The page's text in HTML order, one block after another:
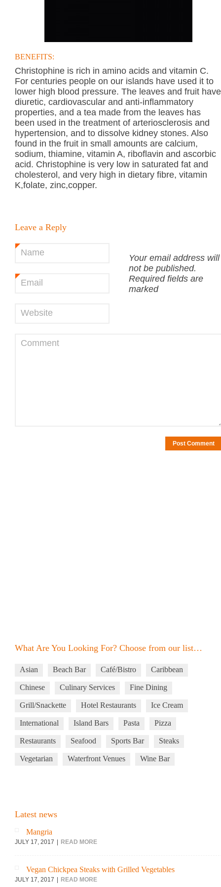
BENEFITS:
Christophine is rich in amino acids and vitamin C.
For centuries people on our islands have used it to
lower high blood pressure. The leaves and fruit have
diuretic, cardiovascular and anti-inflammatory
properties, and a tea made from the leaves has
been used in the treatment of arteriosclerosis and
hypertension, and to dissolve kidney stones. Also
found in the fruit in small amounts are calcium,
sodium, thiamine, vitamin A, riboflavin and ascorbic
acid. Christophine is very low in saturated fat and
cholesterol, and very high in dietary fibre, vitamin
K,folate, zinc,copper.
Leave a Reply
Your email address will
not be published.
Required fields are
marked
Name
Email
Website
Comment
What Are You Looking For? Choose from our list…
Asian Beach Bar Café/Bistro Caribbean
Chinese Culinary Services Fine Dining
Grill/Snackette Hotel Restaurants Ice Cream
International Island Bars Pasta Pizza
Restaurants Seafood Sports Bar Steaks
Vegetarian Waterfront Venues Wine Bar
Latest news
Mangria
JULY 17, 2017 READ MORE
Vegan Chickpea Steaks with Grilled Vegetables
JULY 17, 2017 READ MORE